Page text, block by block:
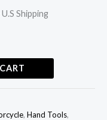
Shipping
, Hand Tools,